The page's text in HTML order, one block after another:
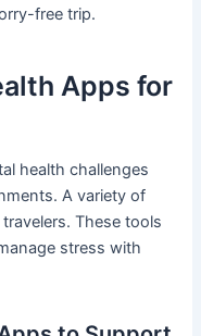
free trip.
Apps for
health challenges
A variety of
These tools
stress with